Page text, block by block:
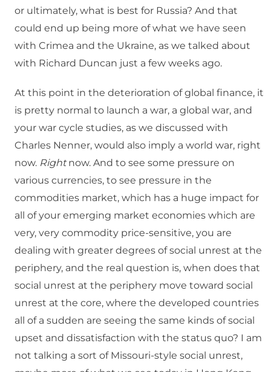
or ultimately, what is best for Russia? And that
could end up being more of what we have seen
with Crimea and the Ukraine, as we talked about
with Richard Duncan just a few weeks ago.
At this point in the deterioration of global finance, it
is pretty normal to launch a war, a global war, and
your war cycle studies, as we discussed with
Charles Nenner, would also imply a world war, right
now. Rightnow. And to see some pressure on
various currencies, to see pressure in the
commodities market, which has a huge impact for
all of your emerging market economies which are
very, very commodity price-sensitive, you are
dealing with greater degrees of social unrest at the
periphery, and the real question is, when does that
social unrest at the periphery move toward social
unrest at the core, where the developed countries
all of a sudden are seeing the same kinds of social
upset and dissatisfaction with the status quo? I am
not talking a sort of Missouri-style social unrest,